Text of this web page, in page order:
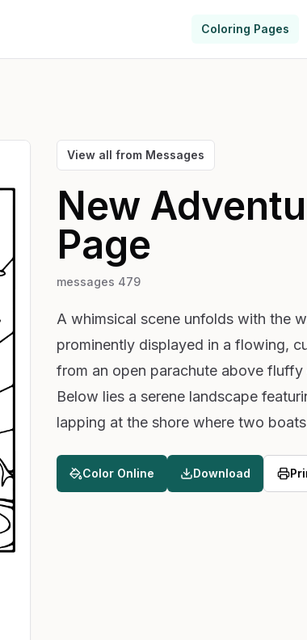
Coloring Pages
View all from Messages
New
Page
messages 479
A whimsical scene unfolds with the
prominently displayed in a flowing,
from an open parachute above
Below lies a serene landscape
lapping at the shore where two
Color Online Download